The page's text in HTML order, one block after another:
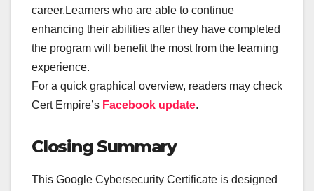
career.Learners who are able to continue
enhancing their abilities after they have completed
the program will benefit the most from the learning
experience.
For a quick graphical overview, readers may check
Cert Empire’s Facebook update.
Closing Summary
This Google Cybersecurity Certificate is designed